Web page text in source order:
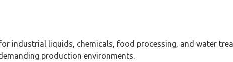
industrial liquids, chemicals, food processing, and water
production environments.